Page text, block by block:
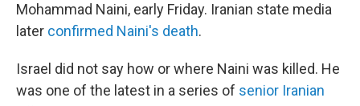
Mohammad Naini, early Friday. Iranian state media
later confirmed Naini's death.
Israel did not say how or where Naini was killed. He
was one of the latest in a series of senior Iranian